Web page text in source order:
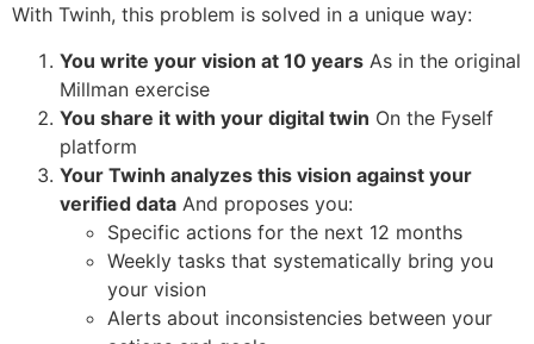
With Twinh, this problem is solved in a unique way:
You write your vision at 10 years As in the original
Millman exercise
You share it with your digital twin On the Fyself
platform
Your Twinh analyzes this vision against your
verified data And proposes you:
Specific actions for the next 12 months
Weekly tasks that systematically bring you
your vision
Alerts about inconsistencies between your